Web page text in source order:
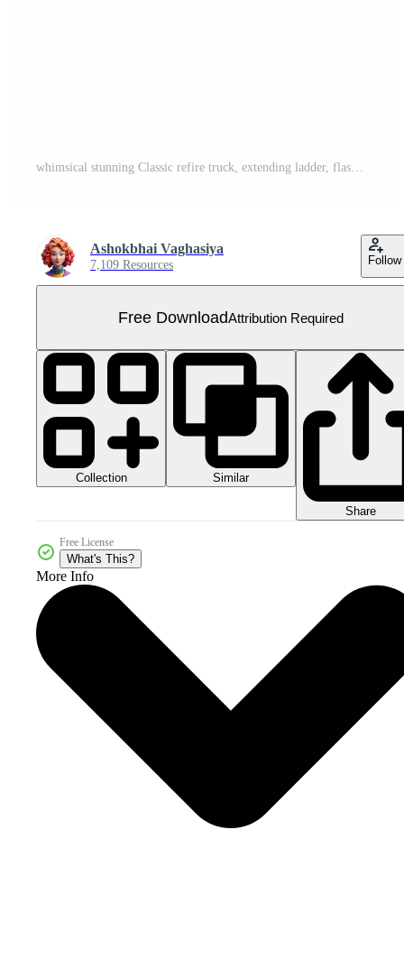
whimsical stunning Classic refire truck, extending ladder, flashing lights, studio lighting, render, isolateon transparent background,high-resolution product photography expertly shot Free PNG
Ashokbhai Vaghasiya
7,109 Resources Follow
Free DownloadAttribution Required
Collection Similar
Share
Free License
What's This?
More Info